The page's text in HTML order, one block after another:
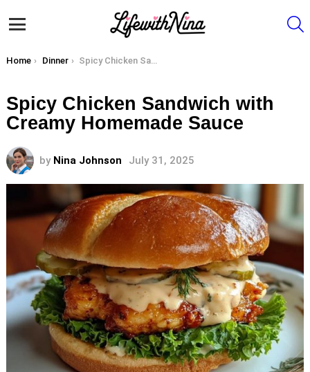
You are here:
Home Dinner Spicy Chicken Sandwich with Creamy Homemade Sauce
Spicy Chicken Sandwich with
Creamy Homemade Sauce
by Nina Johnson July 31, 2025